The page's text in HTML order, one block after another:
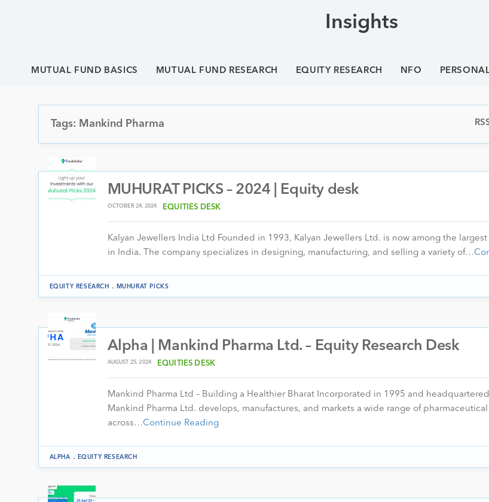
Insights
MUTUAL FUND BASICS MUTUAL FUND RESEARCH EQUITY RESEARCH NFO
Tags: Mankind Pharma
MUHURAT PICKS – 2024 | Equity desk
OCTOBER 24, 2024 EQUITIES DESK
Kalyan Jewellers India Ltd Founded in 1993, Kalyan Jewellers Ltd. is now among the
in India. The company specializes in designing, manufacturing, and selling a variety of…
EQUITY RESEARCH . MUHURAT PICKS
Alpha | Mankind Pharma Ltd. – Equity Research Desk
AUGUST 25, 2024 EQUITIES DESK
Mankind Pharma Ltd – Building a Healthier Bharat Incorporated in 1995 and
Mankind Pharma Ltd. develops, manufactures, and markets a wide range of
across…Continue Reading
ALPHA . EQUITY RESEARCH